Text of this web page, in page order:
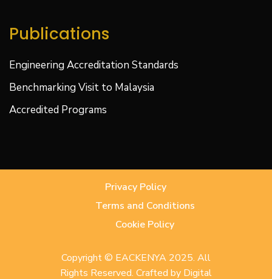
Publications
Engineering Accreditation Standards
Benchmarking Visit to Malaysia
Accredited Programs
Privacy Policy
Terms and Conditions
Cookie Policy
Copyright © EACKENYA 2025. All
Rights Reserved. Crafted by Digital